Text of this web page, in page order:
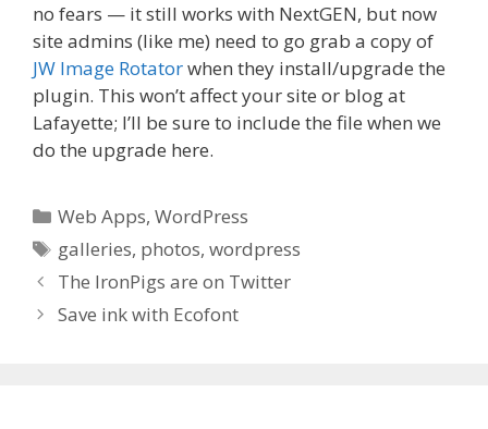
no fears — it still works with NextGEN, but now
site admins (like me) need to go grab a copy of
JW Image Rotatorwhen they install/upgrade the
plugin. This won’t affect your site or blog at
Lafayette; I’ll be sure to include the file when we
do the upgrade here.
Categories
Web Apps,WordPress
Tags
galleries, photos,wordpress
The IronPigs are on Twitter
Save ink with Ecofont